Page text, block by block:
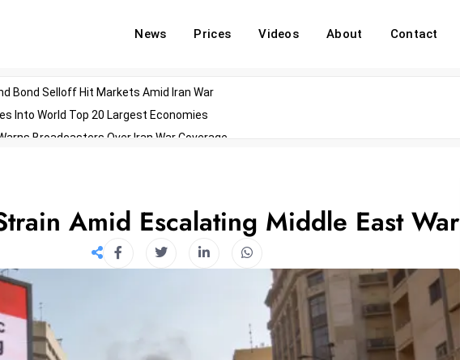
News Prices Videos About Contact
Bond Selloff Hit Markets Amid Iran War
Into World Top 20 Largest Economies
Broadcasters Over Iran War Coverage
Amid Escalating Middle East War